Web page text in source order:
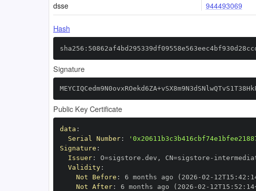
dsse
944493069
Hash
Signature
Public Key Certificate
data :
Serial Number:
Signature :
Issuer: O=sigstore.dev , CN=sigstore -
Validity:
Not Before : 6 months ago (2026 -02 - 12T15 : 42 :
Not After: 6 months ago (2026 -02 - 12T15 : 52 :